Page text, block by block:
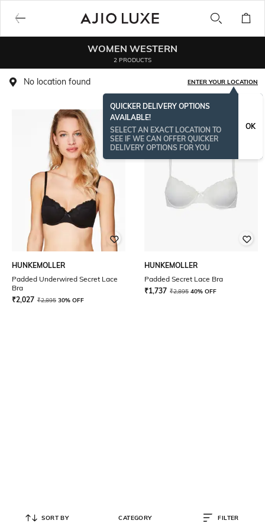
WOMEN WESTERN
2 PRODUCTS
No location found ENTER YOUR LOCATION
QUICKER DELIVERY OPTIONS
AVAILABLE!
SELECT AN EXACT LOCATION TO
SEE IF WE CAN OFFER QUICKER
DELIVERY OPTIONS FOR YOU
OK
HUNKEMOLLER
Padded Underwired Secret Lace
Bra
₹2,027 ₹2,895 30% OFF
HUNKEMOLLER
Padded Secret Lace Bra
₹1,737 ₹2,895 40% OFF
SORT BY CATEGORY FILTER